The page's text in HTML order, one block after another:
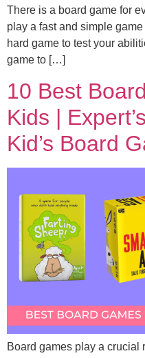
There is a board game for
play a fast and simple
hard game to test your
game to […]
10 Best
Kids |
Kid’s Board
Board games play a crucial